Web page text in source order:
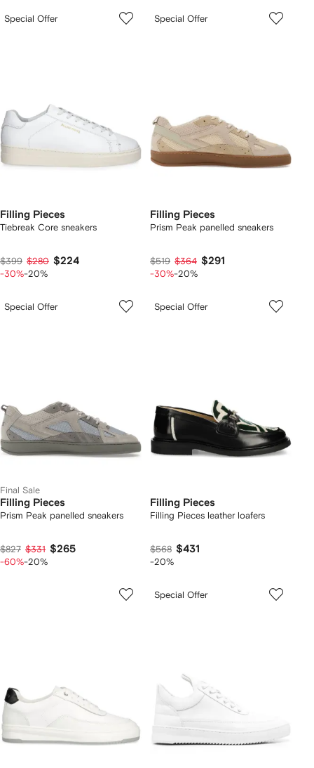
Special Offer
Filling Pieces
Tiebreak Core sneakers
$399 $280 $224
-30%-20%
Special Offer
Filling Pieces
Prism Peak panelled sneakers
$519 $364 $291
-30%-20%
Special Offer
Final Sale
Filling Pieces
Prism Peak panelled sneakers
$827 $331 $265
-60%-20%
Special Offer
Filling Pieces
Filling Pieces leather loafers
$568 $431
-20%
Special Offer